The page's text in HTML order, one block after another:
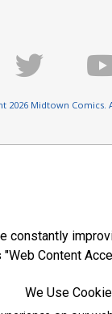
2026 Midtown Comics.
Content
We Use